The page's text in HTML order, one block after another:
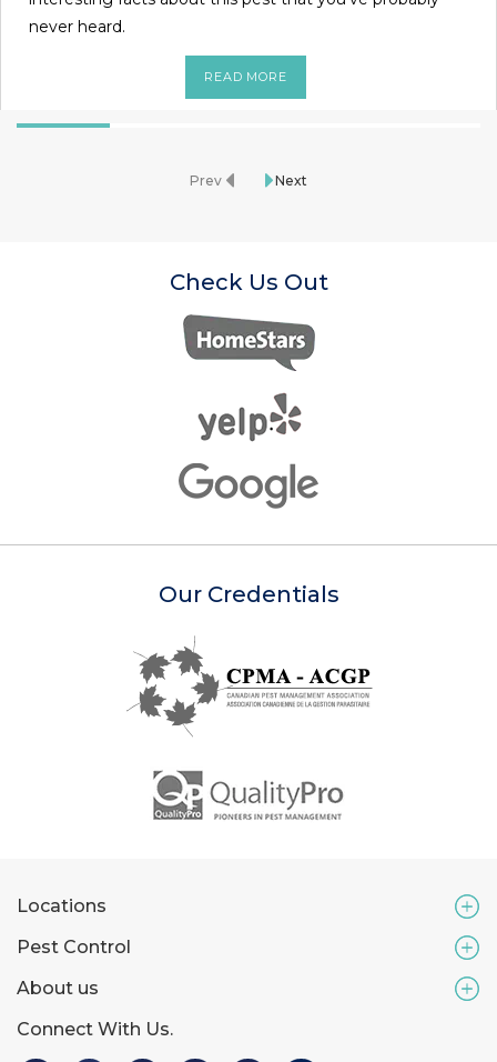
Prev Next
never heard.
READ MORE
Check Us Out
Our Credentials
Locations
Pest Control
About us
Connect With Us.